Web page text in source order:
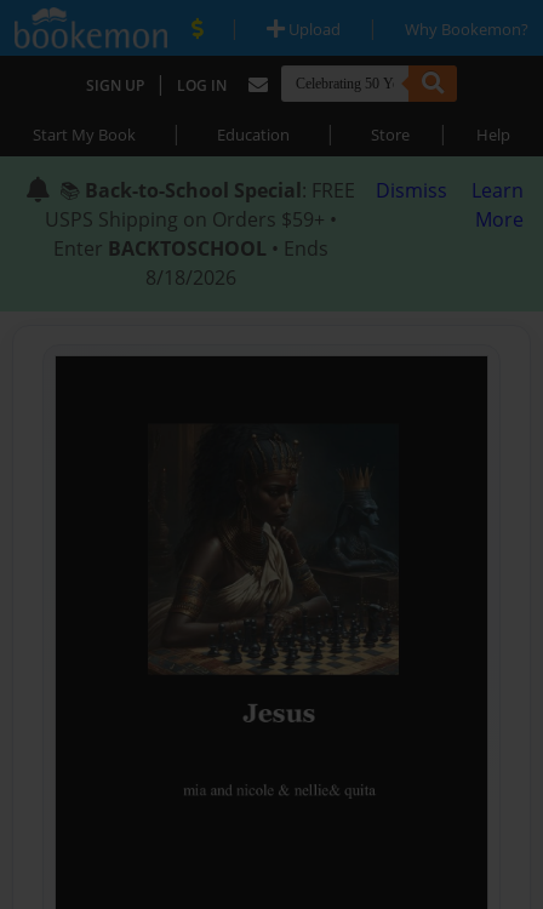
| Upload | Why Bookemon?
SIGN UP | LOG IN
Start My Book | Education | Store | Help
📚 Back-to-School Special: FREE
USPS Shipping on Orders $59+ •
Enter BACKTOSCHOOL • Ends
8/18/2026
Dismiss
Learn
More